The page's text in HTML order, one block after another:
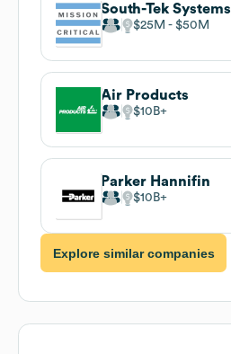
South-Tek Systems
$25M $50M
Air Products
$10B
Parker Hannifin
$10B
Explore similar companies